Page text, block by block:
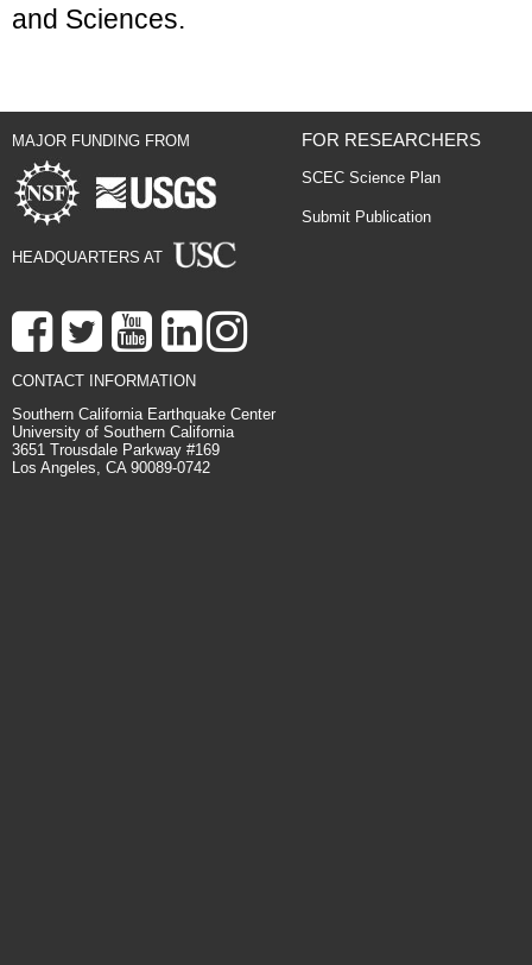
and Sciences.
MAJOR FUNDING FROM
HEADQUARTERS AT
FOR RESEARCHERS
SCEC Science Plan
Submit Publication
CONTACT INFORMATION
Southern California Earthquake Center
University of Southern California
3651 Trousdale Parkway #169
Los Angeles, CA 90089-0742